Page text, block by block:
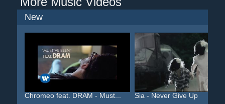
New
Chromeo feat. DRAM - Must... Sia - Never Give Up